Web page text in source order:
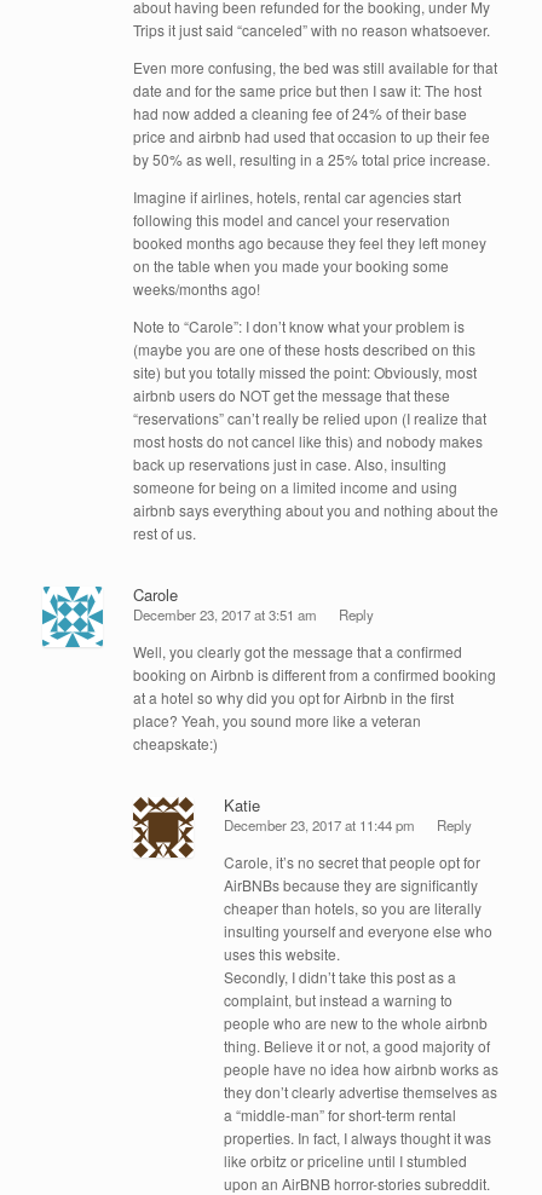
about having been refunded for the booking, under My
Trips it just said “canceled” with no reason whatsoever.
Even more confusing, the bed was still available for that
date and for the same price but then I saw it: The host
had now added a cleaning fee of 24% of their base
price and airbnb had used that occasion to up their fee
by 50% as well, resulting in a 25% total price increase.
Imagine if airlines, hotels, rental car agencies start
following this model and cancel your reservation
booked months ago because they feel they left money
on the table when you made your booking some
weeks/months ago!
Note to “Carole”: I don’t know what your problem is
(maybe you are one of these hosts described on this
site) but you totally missed the point: Obviously, most
airbnb users do NOT get the message that these
“reservations” can’t really be relied upon (I realize that
most hosts do not cancel like this) and nobody makes
back up reservations just in case. Also, insulting
someone for being on a limited income and using
airbnb says everything about you and nothing about the
rest of us.
Carole
December 23, 2017 at 3:51 am Reply
Well, you clearly got the message that a confirmed
booking on Airbnb is different from a confirmed booking
at a hotel so why did you opt for Airbnb in the first
place? Yeah, you sound more like a veteran
cheapskate:)
Katie
December 23, 2017 at 11:44 pm Reply
Carole, it’s no secret that people opt for
AirBNBs because they are significantly
cheaper than hotels, so you are literally
insulting yourself and everyone else who
uses this website.
Secondly, I didn’t take this post as a
complaint, but instead a warning to
people who are new to the whole airbnb
thing. Believe it or not, a good majority of
people have no idea how airbnb works as
they don’t clearly advertise themselves as
a “middle-man” for short-term rental
properties. In fact, I always thought it was
like orbitz or priceline until I stumbled
upon an AirBNB horror-stories subreddit.